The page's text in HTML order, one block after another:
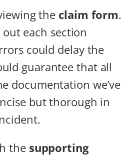
the claim form.
each section
could delay the
guarantee that all
documentation we’ve
but thorough in
the supporting